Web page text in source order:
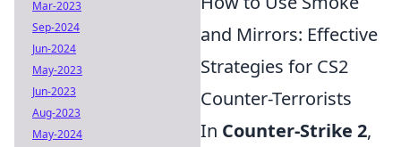
and Mirrors: Effective
Strategies for CS2
Counter-Terrorists
In Counter-Strike 2,
Mar-2023
Sep-2024
Jun-2024
May-2023
Jun-2023
Aug-2023
May-2024